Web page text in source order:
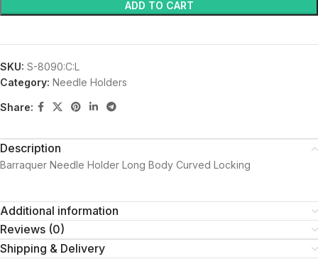
ADD TO CART
SKU: S-8090:C:L
Category: Needle Holders
Share:
Description
Barraquer Needle Holder Long Body Curved Locking
Additional information
Reviews (0)
Shipping & Delivery